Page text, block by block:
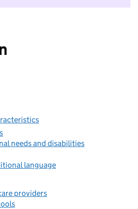
needs and disabilities
language
providers